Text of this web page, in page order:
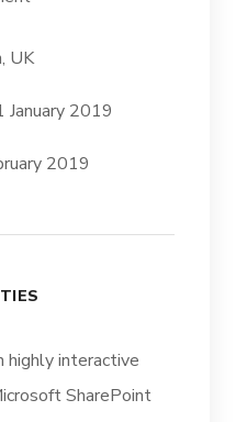
UK
January 2019
2019
highly interactive
SharePoint